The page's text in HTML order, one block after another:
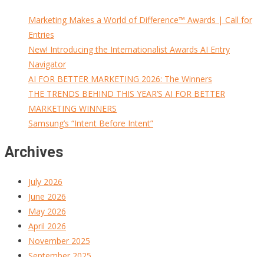
Marketing Makes a World of Difference™ Awards | Call for
Entries
New! Introducing the Internationalist Awards AI Entry
Navigator
AI FOR BETTER MARKETING 2026: The Winners
THE TRENDS BEHIND THIS YEAR’S AI FOR BETTER
MARKETING WINNERS
Samsung’s “Intent Before Intent”
Archives
July 2026
June 2026
May 2026
April 2026
November 2025